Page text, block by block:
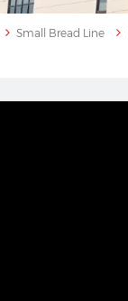
Small Bread Line